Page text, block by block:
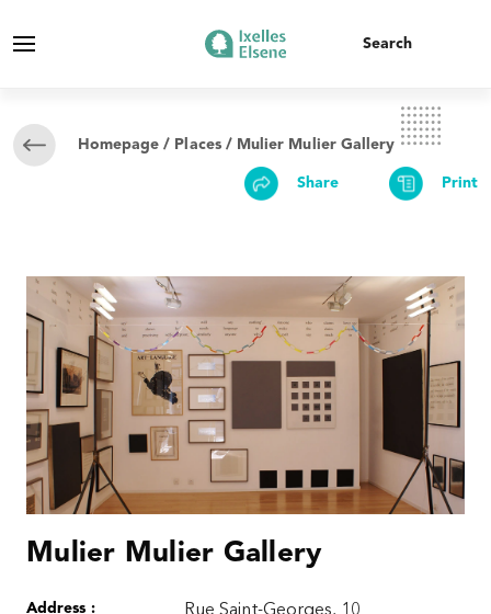
Homepage / Places / Mulier Mulier Gallery
Share Print
Mulier Mulier Gallery
Address :